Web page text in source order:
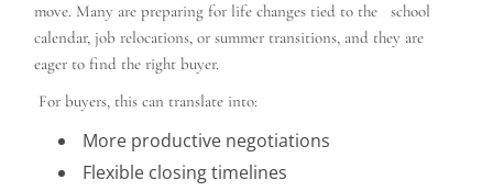
move. Many are preparing for life changes tied to the school
calendar, job relocations, or summer transitions, and they are
eager to find the right buyer.
For buyers, this can translate into:
More productive negotiations
Flexible closing timelines